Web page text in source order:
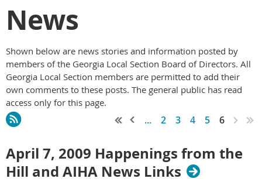
News
Shown below are news stories and information posted by
members of the Georgia Local Section Board of Directors. All
Georgia Local Section members are permitted to add their
own comments to these posts. The general public has read
access only for this page.
... 2 3 4 5 6
April 7, 2009 Happenings from the
Hill and AIHA News Links